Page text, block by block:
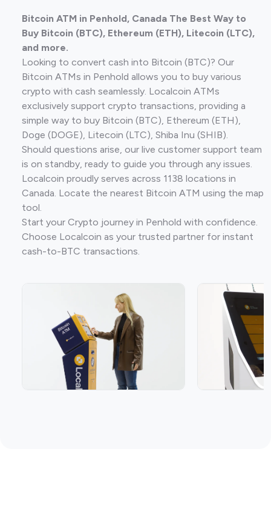
Bitcoin ATM in Penhold, Canada The Best Way to
Buy Bitcoin (BTC), Ethereum (ETH), Litecoin (LTC),
and more.
Looking to convert cash into Bitcoin (BTC)? Our
Bitcoin ATMs in Penhold allows you to buy various
crypto with cash seamlessly. Localcoin ATMs
exclusively support crypto transactions, providing a
simple way to buy Bitcoin (BTC), Ethereum (ETH),
Doge (DOGE), Litecoin (LTC), Shiba Inu (SHIB).
Should questions arise, our live customer support team
is on standby, ready to guide you through any issues.
Localcoin proudly serves across 1138 locations in
Canada. Locate the nearest Bitcoin ATM using the map
tool.
Start your Crypto journey in Penhold with confidence.
Choose Localcoin as your trusted partner for instant
cash-to-BTC transactions.